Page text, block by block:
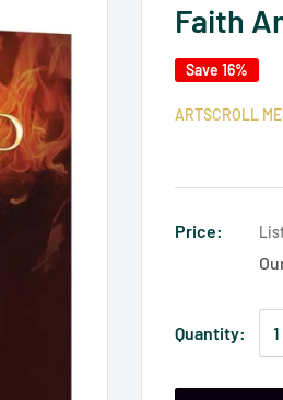
Faith
Save 16%
ARTSCROLL
Price:
Quantity: